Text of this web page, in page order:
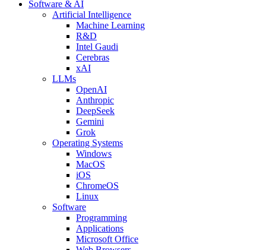
Software & AI
Artificial Intelligence
Machine Learning
R&D
Intel Gaudi
Cerebras
xAI
LLMs
OpenAI
Anthropic
DeepSeek
Gemini
Grok
Operating Systems
Windows
MacOS
iOS
ChromeOS
Linux
Software
Programming
Applications
Microsoft Office